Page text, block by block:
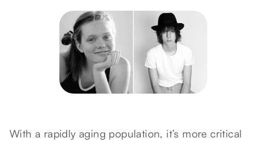
With a rapidly aging population, it’s more critical